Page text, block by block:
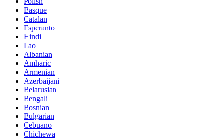
Basque
Catalan
Esperanto
Hindi
Lao
Albanian
Amharic
Armenian
Azerbaijani
Belarusian
Bengali
Bosnian
Bulgarian
Cebuano
Chichewa